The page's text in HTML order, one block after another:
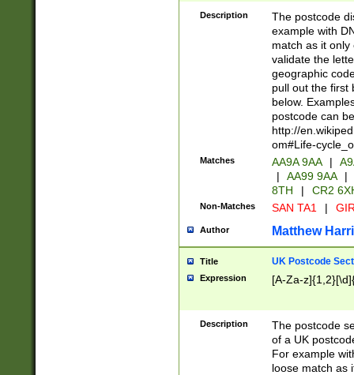
Description
The postcode
example with
match as it
validate the
geographic
pull out the first
below.
postcode can
http://
om#Life-
Matches AA9A 9AA |
|
AA99 9AA |
8TH
| CR2
Non-Matches SAN TA1 |
Author Matthew
Title UK Postcode
Expression [A-Za-
Description
The postcode
of a UK
For example
loose match as